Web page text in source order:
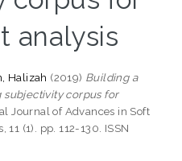
analysis
Halizah (2019) Building a
corpus for
Journal of Advances in Soft
(1). pp. 112-130. ISSN